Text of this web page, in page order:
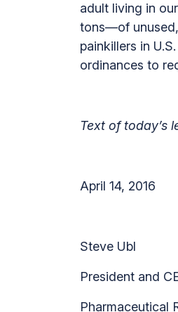
adult living in
tons—of unused,
painkillers in
ordinances to
Text of today’s
April 14, 2016
Steve Ubl
President and
Pharmaceutical